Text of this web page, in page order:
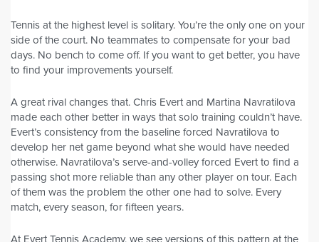
Tennis at the highest level is solitary. You’re the only one on your
side of the court. No teammates to compensate for your bad
days. No bench to come off. If you want to get better, you have
to find your improvements yourself.
A great rival changes that. Chris Evert and Martina Navratilova
made each other better in ways that solo training couldn’t have.
Evert’s consistency from the baseline forced Navratilova to
develop her net game beyond what she would have needed
otherwise. Navratilova’s serve-and-volley forced Evert to find a
passing shot more reliable than any other player on tour. Each
of them was the problem the other one had to solve. Every
match, every season, for fifteen years.
At Evert Tennis Academy, we see versions of this pattern at the